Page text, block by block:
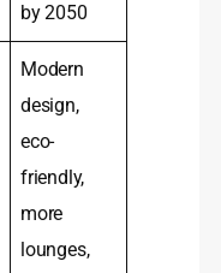
by 2050
Modern
design,
eco-
friendly,
more
lounges,